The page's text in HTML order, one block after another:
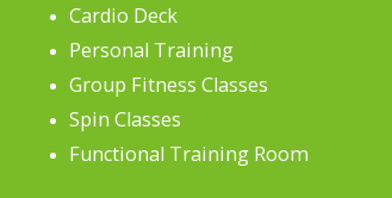
Cardio Deck
Personal Training
Group Fitness Classes
Spin Classes
Functional Training Room